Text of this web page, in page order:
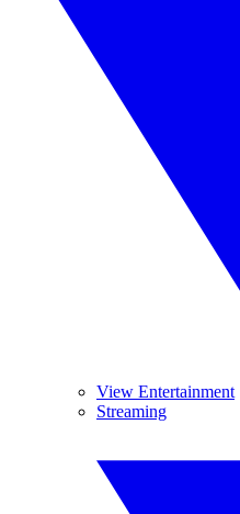
View Entertainment
Streaming